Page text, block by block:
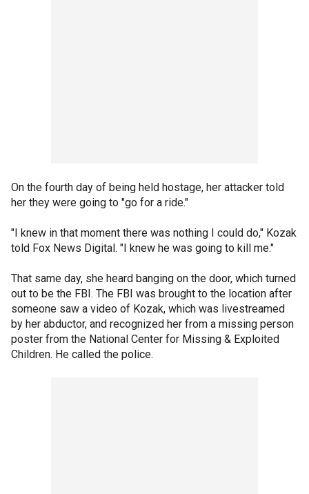
On the fourth day of being held hostage, her attacker told
her they were going to "go for a ride."
"I knew in that moment there was nothing I could do," Kozak
told Fox News Digital. "I knew he was going to kill me."
That same day, she heard banging on the door, which turned
out to be the FBI. The FBI was brought to the location after
someone saw a video of Kozak, which was livestreamed
by her abductor, and recognized her from a missing person
poster from the National Center for Missing & Exploited
Children. He called the police.